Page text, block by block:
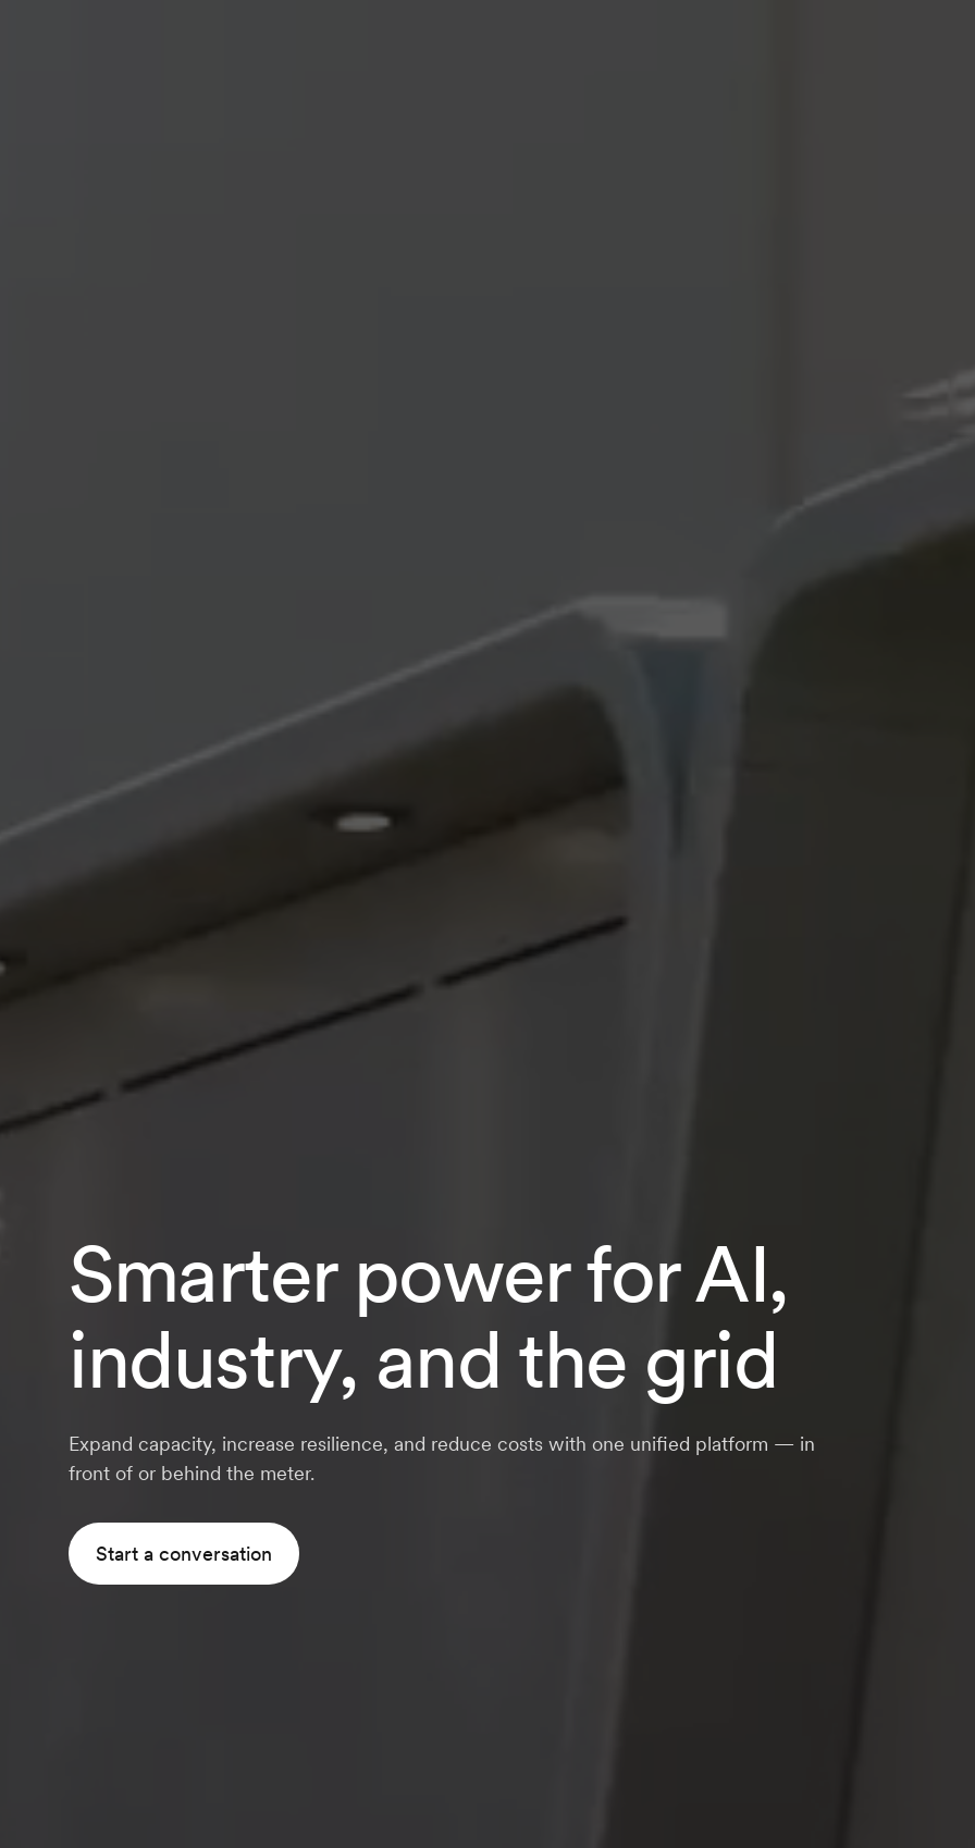
Smarter power for AI,
industry, and the grid
Expand capacity, increase resilience, and reduce costs with one unified platform — in
front of or behind the meter.
Start a conversation